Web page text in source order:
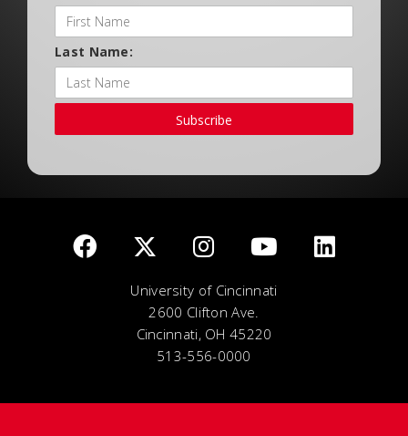
Last Name:
Subscribe
University of Cincinnati
2600 Clifton Ave.
Cincinnati, OH 45220
513-556-0000